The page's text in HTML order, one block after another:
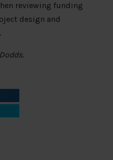
reviewing funding
design and